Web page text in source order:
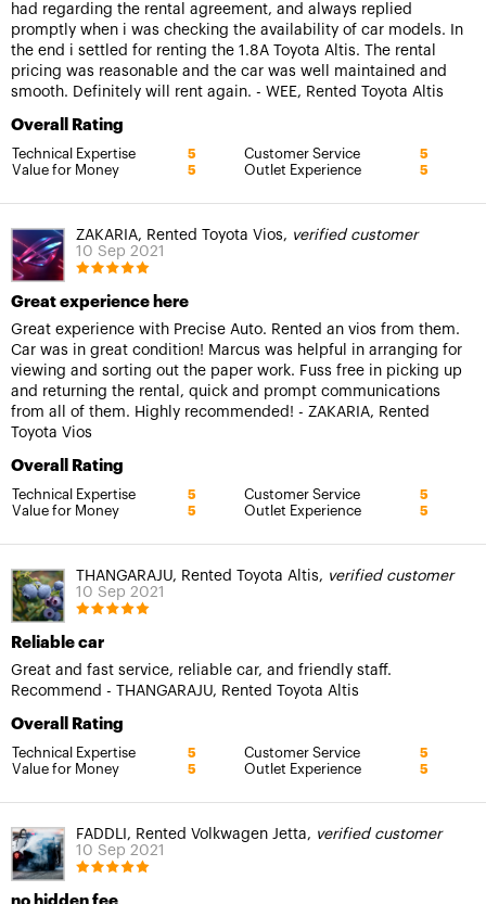
had regarding the rental agreement, and always replied
promptly when i was checking the availability of car models. In
the end i settled for renting the 1.8A Toyota Altis. The rental
pricing was reasonable and the car was well maintained and
smooth. Definitely will rent again. - WEE, Rented Toyota Altis
Overall Rating
Technical Expertise 5 Customer Service 5
Value for Money 5 Outlet Experience 5
ZAKARIA, Rented Toyota Vios, verified customer
10 Sep 2021
Great experience here
Great experience with Precise Auto. Rented an vios from them.
Car was in great condition! Marcus was helpful in arranging for
viewing and sorting out the paper work. Fuss free in picking up
and returning the rental, quick and prompt communications
from all of them. Highly recommended! - ZAKARIA, Rented
Toyota Vios
Overall Rating
Technical Expertise 5 Customer Service 5
Value for Money 5 Outlet Experience 5
THANGARAJU, Rented Toyota Altis, verified customer
10 Sep 2021
Reliable car
Great and fast service, reliable car, and friendly staff.
Recommend - THANGARAJU, Rented Toyota Altis
Overall Rating
Technical Expertise 5 Customer Service 5
Value for Money 5 Outlet Experience 5
FADDLI, Rented Volkwagen Jetta, verified customer
10 Sep 2021